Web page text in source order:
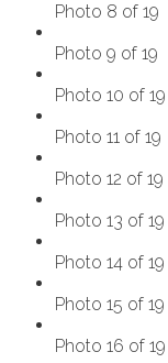
Photo 8 of 19
Photo 9 of 19
Photo 10 of 19
Photo 11 of 19
Photo 12 of 19
Photo 13 of 19
Photo 14 of 19
Photo 15 of 19
Photo 16 of 19